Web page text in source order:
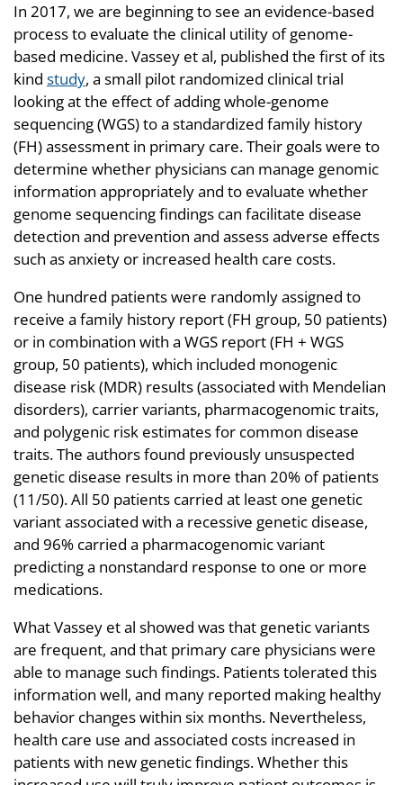
In 2017, we are beginning to see an evidence-based
process to evaluate the clinical utility of genome-
based medicine. Vassey et al, published the first of its
kind study, a small pilot randomized clinical trial
looking at the effect of adding whole-genome
sequencing (WGS) to a standardized family history
(FH) assessment in primary care. Their goals were to
determine whether physicians can manage genomic
information appropriately and to evaluate whether
genome sequencing findings can facilitate disease
detection and prevention and assess adverse effects
such as anxiety or increased health care costs.
One hundred patients were randomly assigned to
receive a family history report (FH group, 50 patients)
or in combination with a WGS report (FH + WGS
group, 50 patients), which included monogenic
disease risk (MDR) results (associated with Mendelian
disorders), carrier variants, pharmacogenomic traits,
and polygenic risk estimates for common disease
traits. The authors found previously unsuspected
genetic disease results in more than 20% of patients
(11/50). All 50 patients carried at least one genetic
variant associated with a recessive genetic disease,
and 96% carried a pharmacogenomic variant
predicting a nonstandard response to one or more
medications.
What Vassey et al showed was that genetic variants
are frequent, and that primary care physicians were
able to manage such findings. Patients tolerated this
information well, and many reported making healthy
behavior changes within six months. Nevertheless,
health care use and associated costs increased in
patients with new genetic findings. Whether this